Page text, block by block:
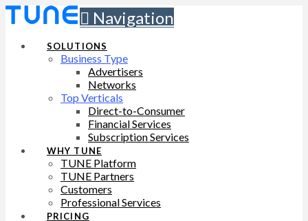
Navigation
SOLUTIONS
Business Type
Advertisers
Networks
Top Verticals
Direct-to-Consumer
Financial Services
Subscription Services
WHY TUNE
TUNE Platform
TUNE Partners
Customers
Professional Services
PRICING